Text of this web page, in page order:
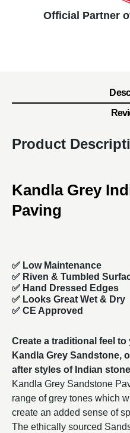
Official Partner
Product
Kandla Grey
Paving
✅ Low Maintenance
✅ Riven & Tumbled
✅ Hand Dressed Edges
✅ Looks Great Wet & Dry
✅ CE Approved
Create a traditional feel
Kandla Grey Sandstone,
after styles of Indian
Kandla Grey Sandstone
range of grey tones which
create an added sense of
The ethically sourced